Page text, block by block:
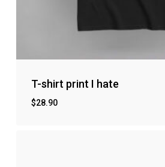
T-shirt print I hate
$28.90